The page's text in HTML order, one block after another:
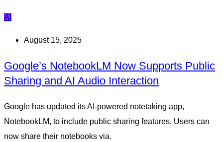
AI
August 15, 2025
Google’s NotebookLM Now Supports Public
Sharing and AI Audio Interaction
Google has updated its AI-powered notetaking app,
NotebookLM, to include public sharing features. Users can
now share their notebooks via.